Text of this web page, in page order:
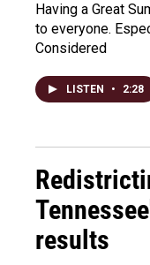
Having a Great
to everyone.
Considered
LISTEN • 2:28
results